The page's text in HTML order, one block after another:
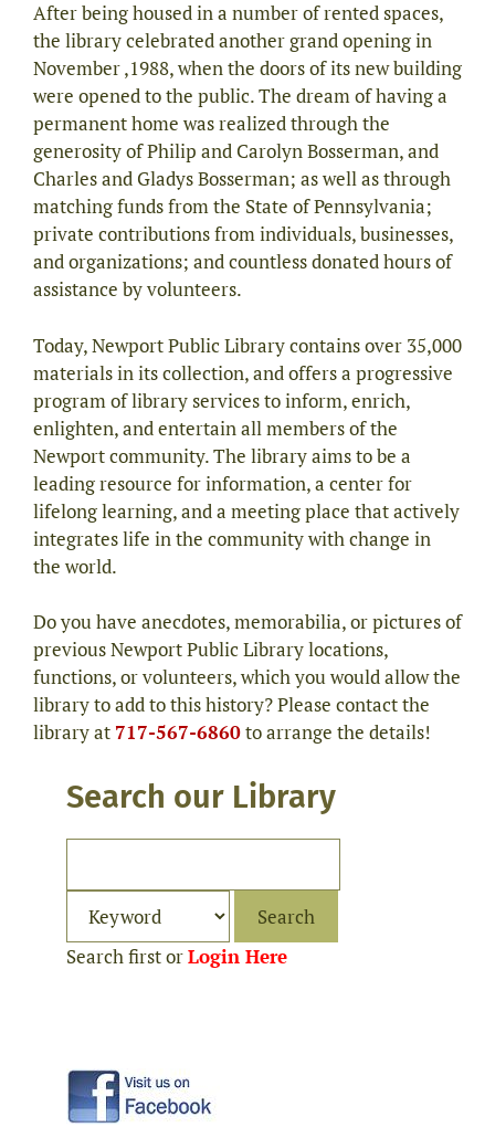
After being housed in a number of rented spaces,
the library celebrated another grand opening in
November ,1988, when the doors of its new building
were opened to the public. The dream of having a
permanent home was realized through the
generosity of Philip and Carolyn Bosserman, and
Charles and Gladys Bosserman; as well as through
matching funds from the State of Pennsylvania;
private contributions from individuals, businesses,
and organizations; and countless donated hours of
assistance by volunteers.
Today, Newport Public Library contains over 35,000
materials in its collection, and offers a progressive
program of library services to inform, enrich,
enlighten, and entertain all members of the
Newport community. The library aims to be a
leading resource for information, a center for
lifelong learning, and a meeting place that actively
integrates life in the community with change in
the world.
Do you have anecdotes, memorabilia, or pictures of
previous Newport Public Library locations,
functions, or volunteers, which you would allow the
library to add to this history? Please contact the
library at 717-567-6860to arrange the details!
Search our Library
Search first orLogin Here